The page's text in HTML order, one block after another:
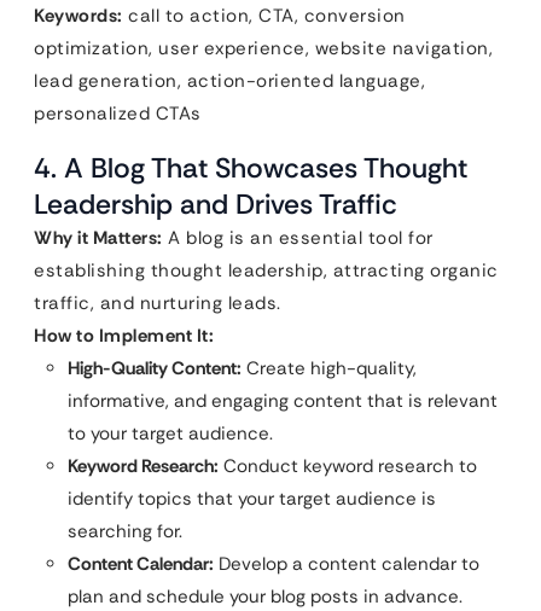
Keywords: call to action, CTA, conversion
optimization, user experience, website navigation,
lead generation, action-oriented language,
personalized CTAs
4. A Blog That Showcases Thought
Leadership and Drives Traffic
Why it Matters: A blog is an essential tool for
establishing thought leadership, attracting organic
traffic, and nurturing leads.
How to Implement It:
High-Quality Content: Create high-quality,
informative, and engaging content that is relevant
to your target audience.
Keyword Research: Conduct keyword research to
identify topics that your target audience is
searching for.
Content Calendar: Develop a content calendar to
plan and schedule your blog posts in advance.